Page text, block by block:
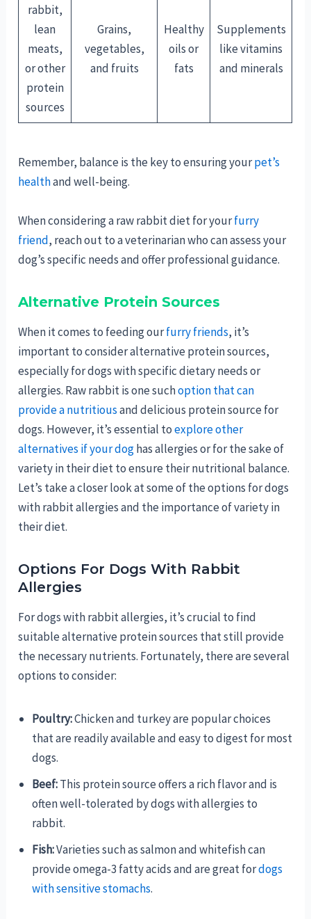
rabbit,
lean
meats,
or other
protein
sources
Grains,
vegetables,
and fruits
Healthy
oils or
fats
Supplements
like vitamins
and minerals
Remember, balance is the key to ensuring yourpet’s
healthand well-being.
When considering a raw rabbit diet for yourfurry
friend, reach out to a veterinarian who can assess your
dog’s specific needs and offer professional guidance.
Alternative Protein Sources
When it comes to feeding ourfurry friends, it’s
important to consider alternative protein sources,
especially for dogs with specific dietary needs or
allergies. Raw rabbit is one suchoption that can
provide a nutritiousand delicious protein source for
dogs. However, it’s essential toexplore other
alternatives if your doghas allergies or for the sake of
variety in their diet to ensure their nutritional balance.
Let’s take a closer look at some of the options for dogs
with rabbit allergies and the importance of variety in
their diet.
Options For Dogs With Rabbit
Allergies
For dogs with rabbit allergies, it’s crucial to find
suitable alternative protein sources that still provide
the necessary nutrients. Fortunately, there are several
options to consider:
Poultry:Chicken and turkey are popular choices
that are readily available and easy to digest for most
dogs.
Beef:This protein source offers a rich flavor and is
often well-tolerated by dogs with allergies to
rabbit.
Fish:Varieties such as salmon and whitefish can
provide omega-3 fatty acids and are great fordogs
with sensitive stomachs.